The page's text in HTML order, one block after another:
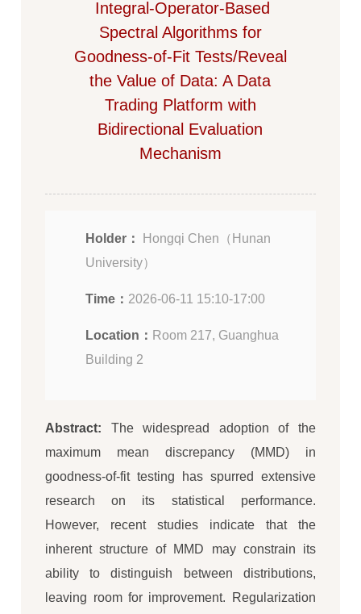
Integral-Operator-Based
Spectral Algorithms for
Goodness-of-Fit Tests/Reveal
the Value of Data: A Data
Trading Platform with
Bidirectional Evaluation
Mechanism
Holder：
Hongqi Chen（Hunan
University）
Time： 2026-06-11 15:10-17:00
Location： Room 217, Guanghua
Building 2
Abstract: The widespread adoption of the
maximum mean discrepancy (MMD) in
goodness-of-fit testing has spurred extensive
research on its statistical performance.
However, recent studies indicate that the
inherent structure of MMD may constrain its
ability to distinguish between distributions,
leaving room for improvement. Regularization